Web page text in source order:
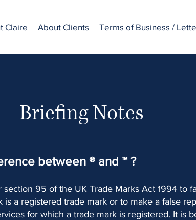
Claire About Clients Terms of Business /
Briefing Notes
between ® and ™ ?
section 95 of the UK Trade Marks Act 1994 to
is a registered trade mark or to make a false
for which a trade mark is registered. It is